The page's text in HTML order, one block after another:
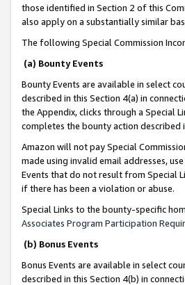
those identified in Section 2 of this
also apply on a substantially similar
The following Special Commission
(a) Bounty Events
Bounty Events are available in select
described in this Section 4(a) in
the Appendix, clicks through a Special
completes the bounty action described
Amazon will not pay Special
made using invalid email addresses,
Events that do not result from Special
if there has been a violation or abuse.
Special Links to the bounty-specific
Associates Program Participation
(b) Bonus Events
Bonus Events are available in select
described in this Section 4(b) in